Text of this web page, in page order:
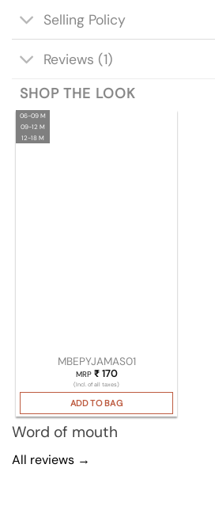
Selling Policy
Reviews (1)
SHOP THE LOOK
06-09 M
09-12 M
12-18 M
MBEPYJAMAS01
MRP ₹170
(Incl. of all taxes)
ADD TO BAG
Word of mouth
All reviews →